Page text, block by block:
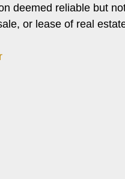
deemed reliable but
or lease of real